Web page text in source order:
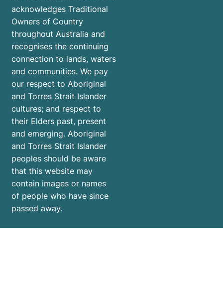
acknowledges Traditional
Owners of Country
throughout Australia and
recognises the continuing
connection to lands, waters
and communities. We pay
our respect to Aboriginal
and Torres Strait Islander
cultures; and respect to
their Elders past, present
and emerging. Aboriginal
and Torres Strait Islander
peoples should be aware
that this website may
contain images or names
of people who have since
passed away.